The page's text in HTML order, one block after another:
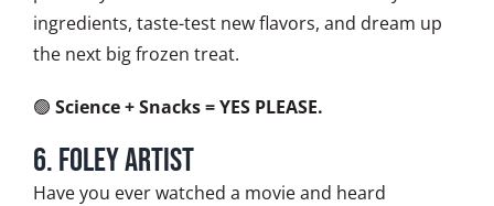
ingredients, taste-test new flavors, and dream up
the next big frozen treat.
🟢 Science + Snacks = YES PLEASE.
6. Foley Artist
Have you ever watched a movie and heard